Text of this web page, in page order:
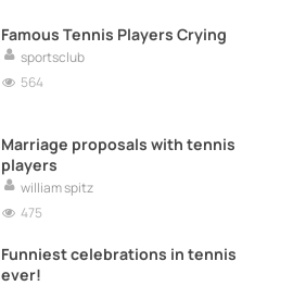
Famous Tennis Players Crying
sportsclub
564
Marriage proposals with tennis
players
william spitz
475
Funniest celebrations in tennis
ever!